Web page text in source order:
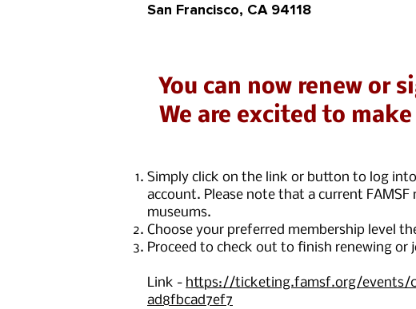
San Francisco, CA 94118
You can now renew or
We are excited to
Simply click on the link or button to log
account. Please note that a current
museums.
Choose your preferred membership level
Proceed to check out to finish renewing or
Link - https://ticketing.famsf.org/events/
ad8fbcad7ef7